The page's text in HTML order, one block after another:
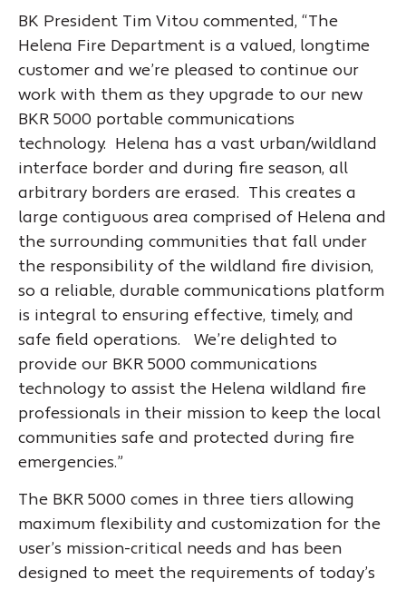
BK President Tim Vitou commented, “The
Helena Fire Department is a valued, longtime
customer and we’re pleased to continue our
work with them as they upgrade to our new
BKR 5000 portable communications
technology. Helena has a vast urban/wildland
interface border and during fire season, all
arbitrary borders are erased. This creates a
large contiguous area comprised of Helena and
the surrounding communities that fall under
the responsibility of the wildland fire division,
so a reliable, durable communications platform
is integral to ensuring effective, timely, and
safe field operations. We’re delighted to
provide our BKR 5000 communications
technology to assist the Helena wildland fire
professionals in their mission to keep the local
communities safe and protected during fire
emergencies.”
The BKR 5000 comes in three tiers allowing
maximum flexibility and customization for the
user’s mission-critical needs and has been
designed to meet the requirements of today’s